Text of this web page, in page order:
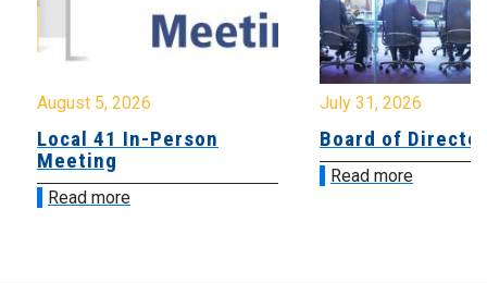
August 5, 2026
Local 41 In-Person
Meeting
Read more
July 31, 2026
Board of
Read more